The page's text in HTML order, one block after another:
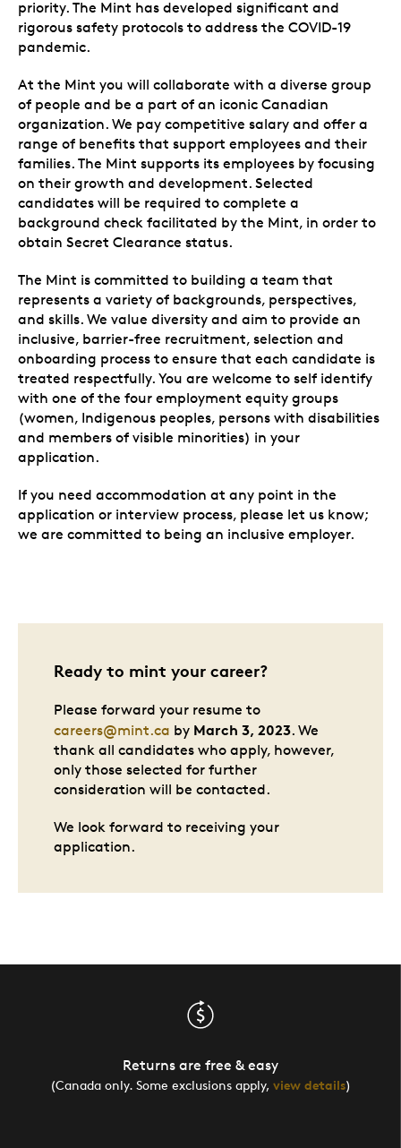
priority. The Mint has developed significant and
rigorous safety protocols to address the COVID-19
pandemic.
At the Mint you will collaborate with a diverse group
of people and be a part of an iconic Canadian
organization. We pay competitive salary and offer a
range of benefits that support employees and their
families. The Mint supports its employees by focusing
on their growth and development. Selected
candidates will be required to complete a
background check facilitated by the Mint, in order to
obtain Secret Clearance status.
The Mint is committed to building a team that
represents a variety of backgrounds, perspectives,
and skills. We value diversity and aim to provide an
inclusive, barrier-free recruitment, selection and
onboarding process to ensure that each candidate is
treated respectfully. You are welcome to self identify
with one of the four employment equity groups
(women, Indigenous peoples, persons with disabilities
and members of visible minorities) in your
application.
If you need accommodation at any point in the
application or interview process, please let us know;
we are committed to being an inclusive employer.
Ready to mint your career?
Please forward your resume to
careers@mint.ca by March 3, 2023. We
thank all candidates who apply, however,
only those selected for further
consideration will be contacted.
We look forward to receiving your
application.
Returns are free & easy
(Canada only. Some exclusions apply, view details)